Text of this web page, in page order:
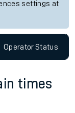
settings at
OperatorStatus
times